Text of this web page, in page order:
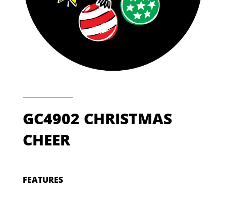
GC4902 CHRISTMAS
CHEER
FEATURES